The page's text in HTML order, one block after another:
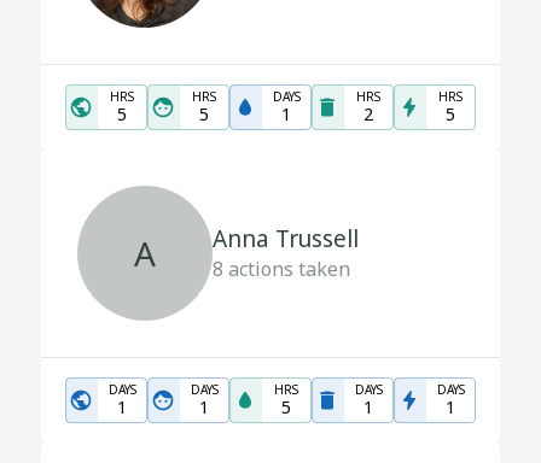
HRS
5
HRS
5
DAYS
1
HRS
2
HRS
5
A Anna Trussell
8 actions taken
DAYS
1
DAYS
1
HRS
5
DAYS
1
DAYS
1